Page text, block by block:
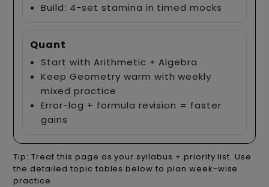
Build: 4-set stamina in timed mocks
Quant
Start with Arithmetic + Algebra
Keep Geometry warm with weekly
mixed practice
Error-log + formula revision = faster
gains
Tip: Treat this page as your syllabus + priority list. Use
the detailed topic tables below to plan week-wise
practice.